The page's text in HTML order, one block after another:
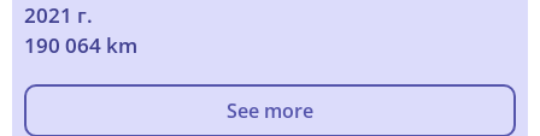
2021 г.
190 064 km
See more